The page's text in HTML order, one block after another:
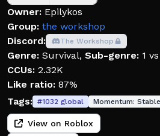
Owner: Epilykos
Group: the workshopᅠ
Discord:
The Workshop
Genre: Survival, Sub-genre: 1
CCUs: 2.32K
Like ratio: 87%
Tags: #1032 global Momentum: Stable
View on Roblox